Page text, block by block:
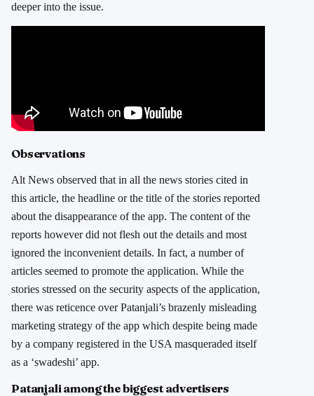
deeper into the issue.
Observations
Alt News observed that in all the news stories cited in
this article, the headline or the title of the stories reported
about the disappearance of the app. The content of the
reports however did not flesh out the details and most
ignored the inconvenient details. In fact, a number of
articles seemed to promote the application. While the
stories stressed on the security aspects of the application,
there was reticence over Patanjali’s brazenly misleading
marketing strategy of the app which despite being made
by a company registered in the USA masqueraded itself
as a ‘swadeshi’ app.
Patanjali among the biggest advertisers